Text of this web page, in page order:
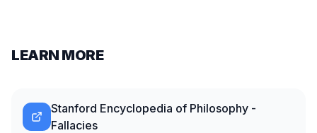
LEARN MORE
Stanford Encyclopedia of Philosophy -
Fallacies